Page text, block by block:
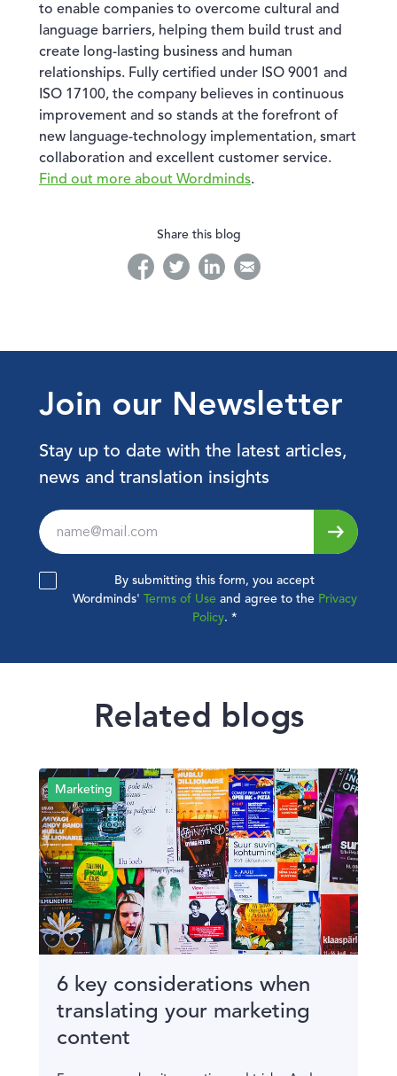
to enable companies to overcome cultural and
language barriers, helping them build trust and
create long-lasting business and human
relationships. Fully certified under ISO 9001 and
ISO 17100, the company believes in continuous
improvement and so stands at the forefront of
new language-technology implementation, smart
collaboration and excellent customer service.
Find out more about Wordminds.
Share this blog
facebook
twitterlinkedinlinkedin
Join our Newsletter
Stay up to date with the latest articles,
news and translation insights
Leave
this
By submitting this form, you accept
Wordminds' Terms of Use and agree to the Privacy
Policy. *
Related blogs
Marketing
6 key considerations when
translating your marketing
content